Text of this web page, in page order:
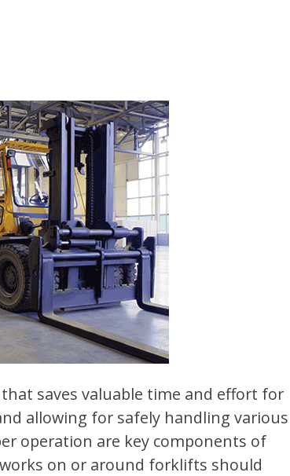
saves valuable time and effort for
allowing for safely handling various
operation are key components of
on or around forklifts should